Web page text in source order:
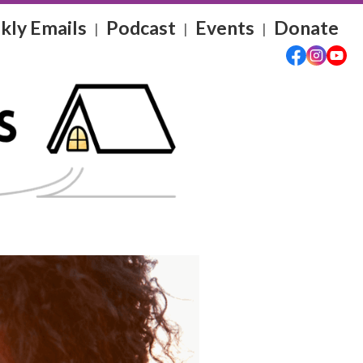
Emails | Podcast | Events | Donate